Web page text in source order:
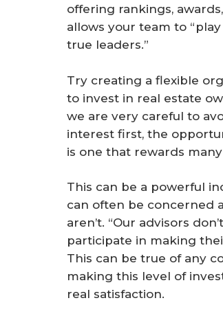
offering rankings,
allows your team to
true leaders.”
Try creating a flexible
to invest in real estate
we are very careful to
interest first, the
is one that rewards
This can be a powerful
can often be concerned
aren’t. “Our advisors
participate in making
This can be true of any
making this level of
real satisfaction.